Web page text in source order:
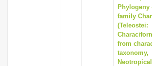
Phylogeny
family
(Teleostei:
from
taxonomy,
Neotropical